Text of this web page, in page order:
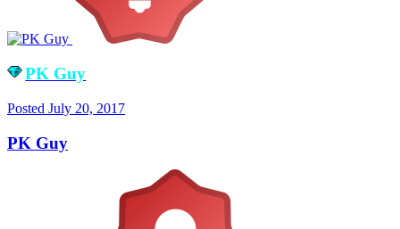
PK Guy
Posted July 20, 2017
PK Guy